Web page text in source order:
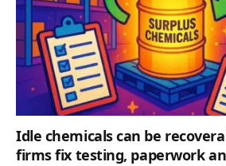
Idle chemicals can be
firms fix testing, paperwork